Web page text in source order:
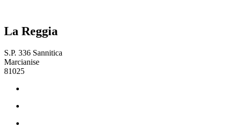
La Reggia
S.P. 336 Sannitica
Marcianise
81025